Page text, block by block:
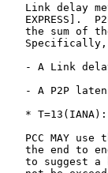
Link delay
EXPRESS].
the sum of
- A Link
- A P2P
*
PCC MAY use
the end to
to suggest a